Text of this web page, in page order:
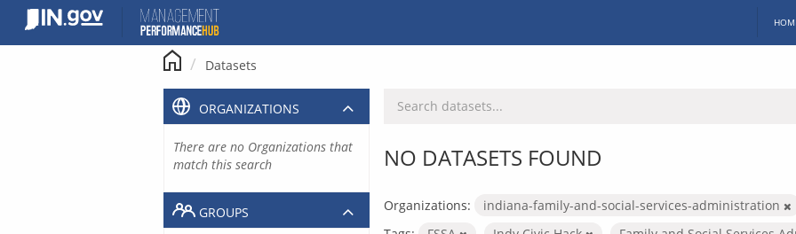
content
Datasets
NO DATASETS FOUND
Organizations:
indiana-family-and-social-services-administration
ORGANIZATIONS
There are no Organizations that
match this search
GROUPS